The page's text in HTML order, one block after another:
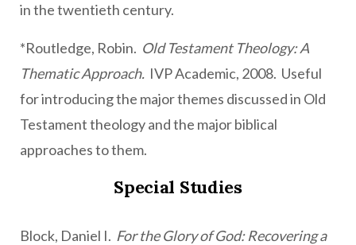
in the twentieth century.
*Routledge, Robin. Old Testament Theology: A
Thematic Approach. IVP Academic, 2008. Useful
for introducing the major themes discussed in Old
Testament theology and the major biblical
approaches to them.
Special Studies
Block, Daniel I. For the Glory of God: Recovering a